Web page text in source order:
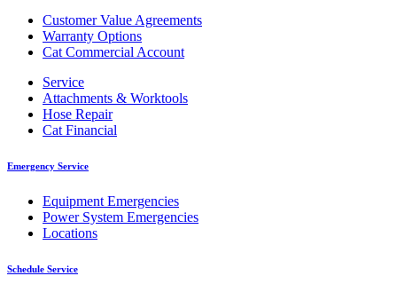
Customer Value Agreements
Warranty Options
Cat Commercial Account
Service
Attachments & Worktools
Hose Repair
Cat Financial
Emergency Service
Equipment Emergencies
Power System Emergencies
Locations
Schedule Service